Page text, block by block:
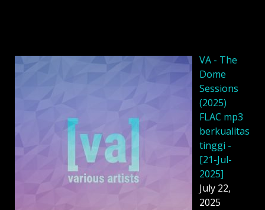
VA - The
Dome
Sessions
(2025)
FLAC mp3
berkualitas
tinggi -
[21-Jul-
2025]
July 22,
2025